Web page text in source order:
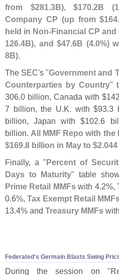
from $281.3B), $170.2B (
Company CP (up from $
held in Non-Financial CP
126.4B), and $47.6B (4.0%)
8B).
The SEC's "Government and
Counterparties by Country"
306.0 billion, Canada with $
7 billion, the U.K. with $93.3
billion, Japan with $102.6
billion. All MMF Repo with the
$169.8 billion in May to $2.
Finally, a "Percent of
Days to Maturity" table
Prime Retail MMFswith 4.2%,
0.6%, Tax Exempt Retail
13.4% and Treasury MMFs
Federated's Germain Blasts Swing
During the session on "